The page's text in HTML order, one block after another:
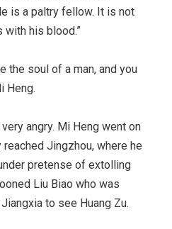
is a paltry fellow. It is not
with his blood.”
the soul of a man, and you
Heng.
angry. Mi Heng went on
Jingzhou, where he
pretense of extolling
Liu Biao who was
to see Huang Zu.